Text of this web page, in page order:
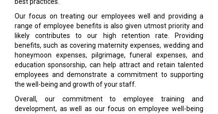
Our focus on treating our employees well and providing a
range of employee benefits is also given utmost priority and
likely contributes to our high retention rate. Providing
benefits, such as covering maternity expenses, wedding and
honeymoon expenses, pilgrimage, funeral expenses, and
education sponsorship, can help attract and retain talented
employees and demonstrate a commitment to supporting
the well-being and growth of your staff.
Overall, our commitment to employee training and
development, as well as our focus on employee well-being